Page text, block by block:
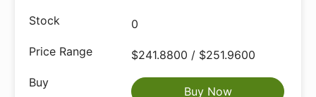
0
$241.8800 / $251.9600
Buy Now